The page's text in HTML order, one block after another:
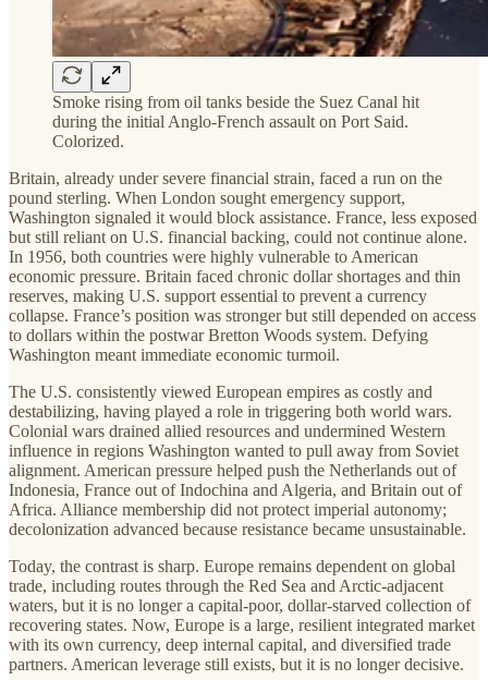
Smoke rising from oil tanks beside the Suez Canal hit
during the initial Anglo-French assault on Port Said.
Colorized.
Britain, already under severe financial strain, faced a run on the
pound sterling. When London sought emergency support,
Washington signaled it would block assistance. France, less exposed
but still reliant on U.S. financial backing, could not continue alone.
In 1956, both countries were highly vulnerable to American
economic pressure. Britain faced chronic dollar shortages and thin
reserves, making U.S. support essential to prevent a currency
collapse. France’s position was stronger but still depended on access
to dollars within the postwar Bretton Woods system. Defying
Washington meant immediate economic turmoil.
The U.S. consistently viewed European empires as costly and
destabilizing, having played a role in triggering both world wars.
Colonial wars drained allied resources and undermined Western
influence in regions Washington wanted to pull away from Soviet
alignment. American pressure helped push the Netherlands out of
Indonesia, France out of Indochina and Algeria, and Britain out of
Africa. Alliance membership did not protect imperial autonomy;
decolonization advanced because resistance became unsustainable.
Today, the contrast is sharp. Europe remains dependent on global
trade, including routes through the Red Sea and Arctic-adjacent
waters, but it is no longer a capital-poor, dollar-starved collection of
recovering states. Now, Europe is a large, resilient integrated market
with its own currency, deep internal capital, and diversified trade
partners. American leverage still exists, but it is no longer decisive.